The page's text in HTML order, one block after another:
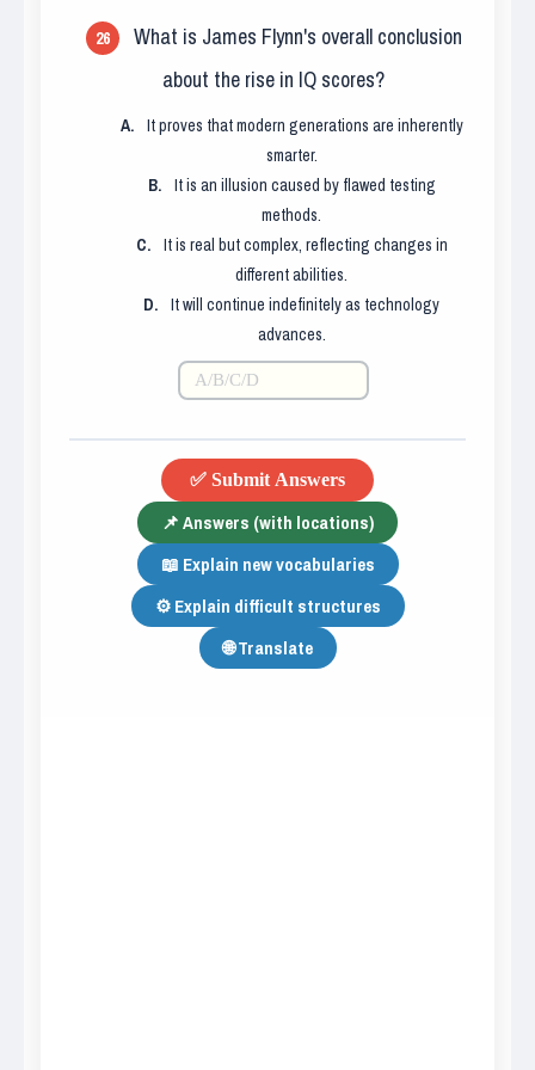
26
What is James Flynn's overall conclusion
about the rise in IQ scores?
A.
It proves that modern generations are inherently
smarter.
B.
It is an illusion caused by flawed testing
methods.
C.
It is real but complex, reflecting changes in
different abilities.
D.
It will continue indefinitely as technology
advances.
✅ Submit Answers
📌 Answers (with locations)
📖 Explain new vocabularies
⚙️ Explain difficult structures
🌐 Translate